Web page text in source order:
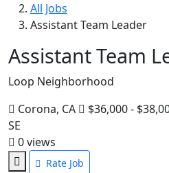
All Jobs
Assistant Team Leader
Assistant Team
Loop Neighborhood
Corona, CA
$36,000 -
SE
0views
Rate Job